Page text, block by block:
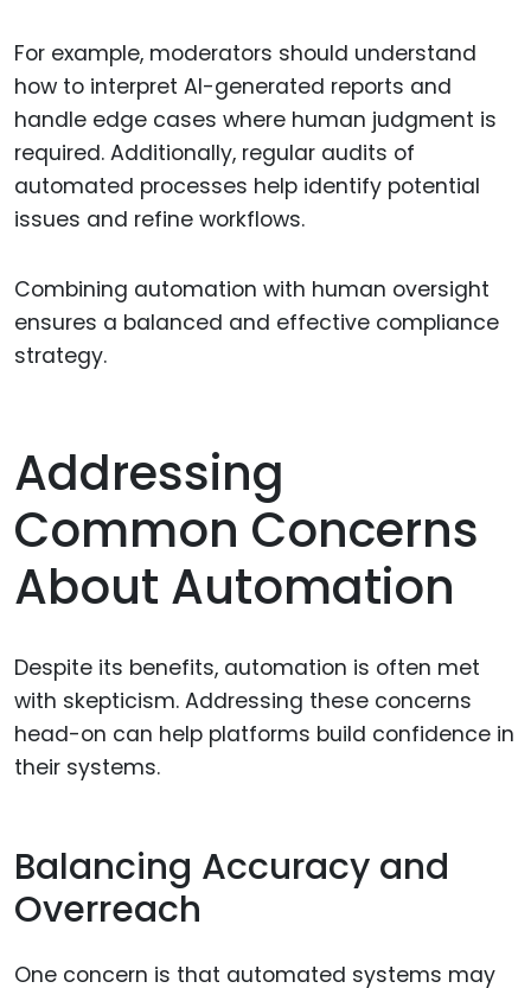
For example, moderators should understand
how to interpret AI-generated reports and
handle edge cases where human judgment is
required. Additionally, regular audits of
automated processes help identify potential
issues and refine workflows.
Combining automation with human oversight
ensures a balanced and effective compliance
strategy.
Addressing
Common Concerns
About Automation
Despite its benefits, automation is often met
with skepticism. Addressing these concerns
head-on can help platforms build confidence in
their systems.
Balancing Accuracy and
Overreach
One concern is that automated systems may